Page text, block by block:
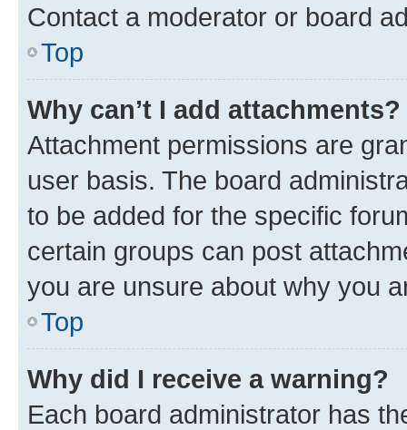
Contact a moderator or board
Top
Why can’t I add attachments?
Attachment permissions are
user basis. The board
to be added for the specific
certain groups can post
you are unsure about why you
Top
Why did I receive a warning?
Each board administrator has